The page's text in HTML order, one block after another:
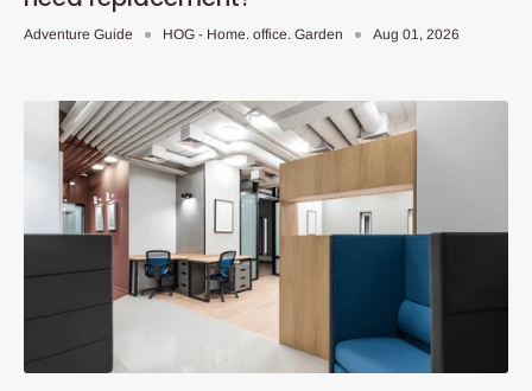
Adventure Guide HOG - Home. office. Garden Aug 01, 2026